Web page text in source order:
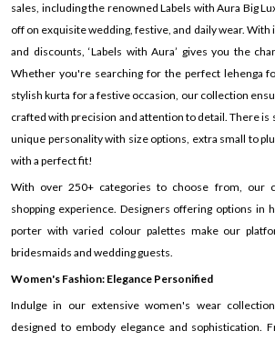
sales, including the renowned Labels with Aura Big
off on exquisite wedding, festive, and daily wear.
and discounts, ‘Labels with Aura’ gives you the
Whether you're searching for the perfect lehenga
stylish kurta for a festive occasion, our collection
crafted with precision and attention to detail. There
unique personality with size options, extra small to
with a perfect fit!
With over 250+ categories to choose from, our
shopping experience. Designers offering options in
porter with varied colour palettes make our
bridesmaids and wedding guests.
Women's Fashion: Elegance Personified
Indulge in our extensive women's wear
designed to embody elegance and sophistication.